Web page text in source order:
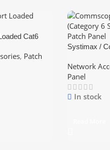
Cat6
, Patch
Systimax /
Port Patch
Network
Panel
In stock